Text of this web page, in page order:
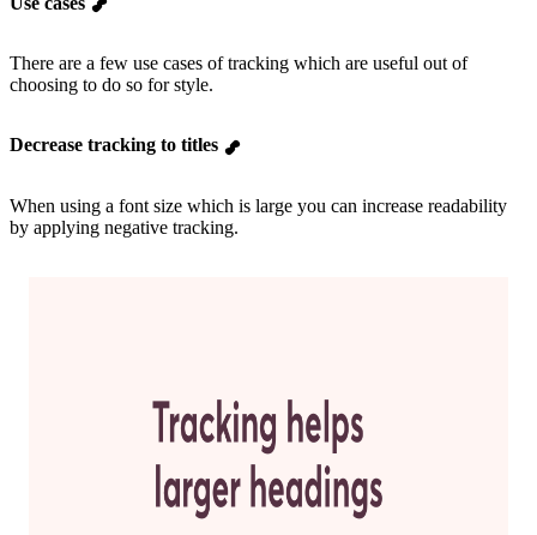
There are a few use cases of tracking which are useful out of
choosing to do so for style.
Decrease tracking to titles
When using a font size which is large you can increase readability
by applying negative tracking.